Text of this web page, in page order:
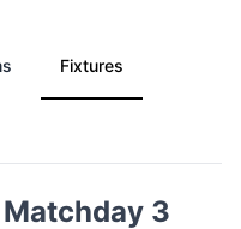
Fixtures
3